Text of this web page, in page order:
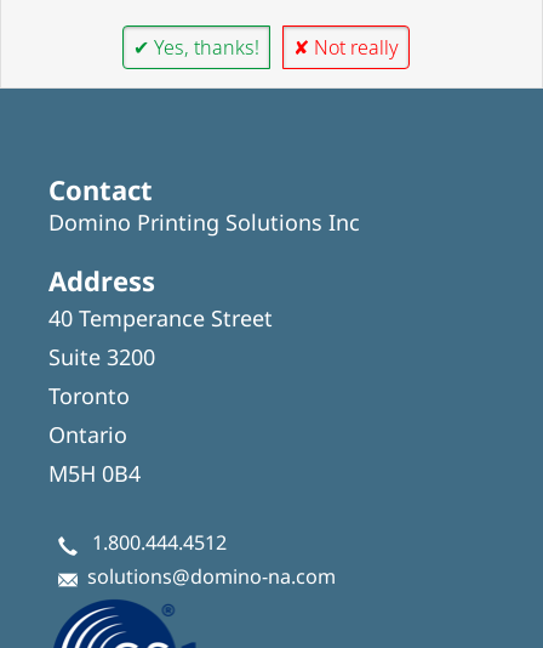
✔ Yes, thanks! ✘ Not really
Contact
Domino Printing Solutions Inc
Address
40 Temperance Street
Suite 3200
Toronto
Ontario
M5H 0B4
1.800.444.4512
solutions@domino-na.com